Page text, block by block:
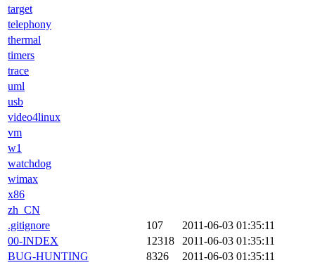
target
telephony
thermal
timers
trace
uml
usb
video4linux
vm
w1
watchdog
wimax
x86
zh_CN
.gitignore
107
2011-06-03 01:35:11
00-INDEX
12318
2011-06-03 01:35:11
BUG-HUNTING
8326
2011-06-03 01:35:11